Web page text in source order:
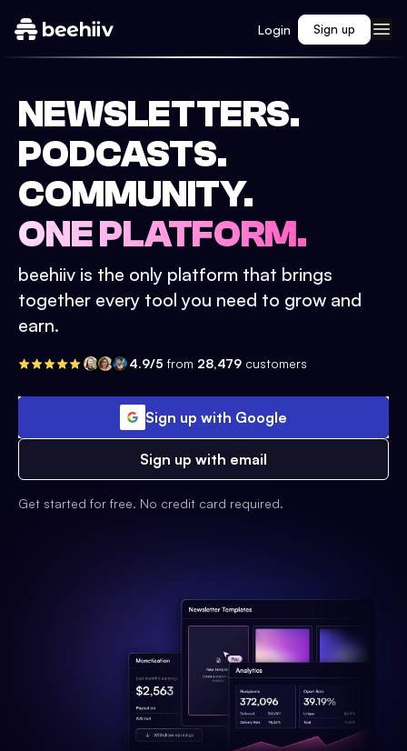
Login Sign up
NEWSLETTERS.
PODCASTS.
COMMUNITY.
ONE PLATFORM.
beehiiv is the only platform that brings
together every tool you need to grow and
earn.
4.9/5 from 28,479 customers
Sign up with Google
Sign up with email
Get started for free. No credit card required.